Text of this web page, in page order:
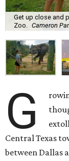
Get up close and
Zoo.
Cameron
G
Central Texas
between Dallas